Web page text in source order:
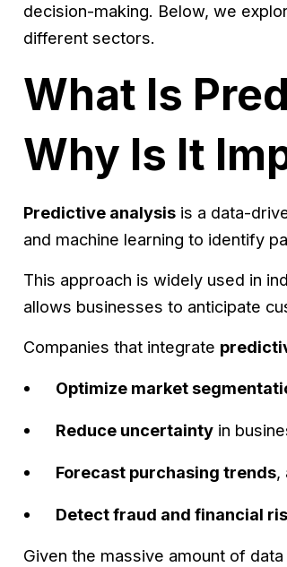
decision-making. Below, we
different sectors.
What Is
Why Is It
Predictive analysis is a data-
and machine learning to identify
This approach is widely used in
allows businesses to anticipate
Companies that integrate
Optimize market
Reduce uncertainty in
Forecast purchasing trends,
Detect fraud and financial
Given the massive amount of